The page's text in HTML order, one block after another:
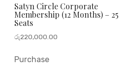
Satyn Circle Corporate
Membership (12 Months) – 25
Seats
රු220,000.00
Purchase